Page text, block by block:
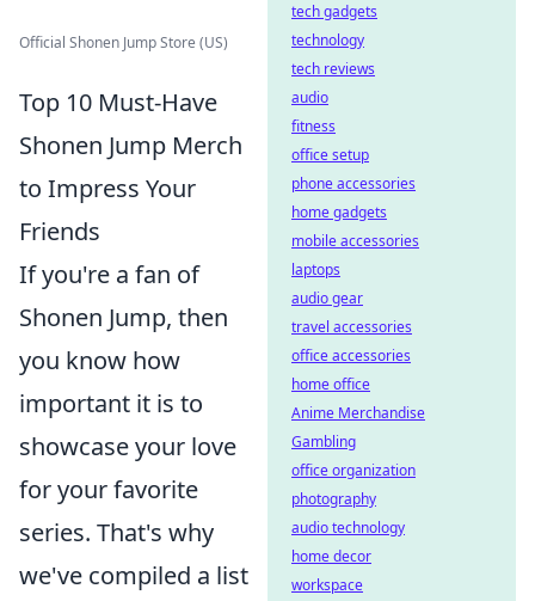
Official Shonen Jump Store (US)
Top 10 Must-Have
Shonen Jump Merch
to Impress Your
Friends
If you're a fan of
Shonen Jump, then
you know how
important it is to
showcase your love
for your favorite
series. That's why
we've compiled a list
tech gadgets
technology
tech reviews
audio
fitness
office setup
phone accessories
home gadgets
mobile accessories
laptops
audio gear
travel accessories
office accessories
home office
Anime Merchandise
Gambling
office organization
photography
audio technology
home decor
workspace